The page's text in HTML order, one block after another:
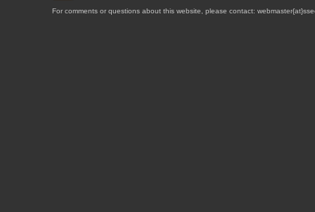
For comments or questions about this website, please contact: